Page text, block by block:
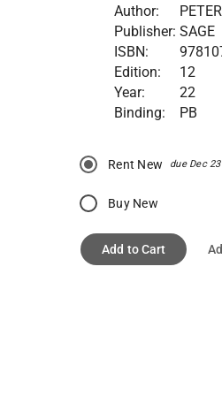
Author:
Publisher: SAGE
ISBN:
Edition:
12
Year:
22
Binding:
PB
Rent New due Dec 23
Buy New
Add to Cart